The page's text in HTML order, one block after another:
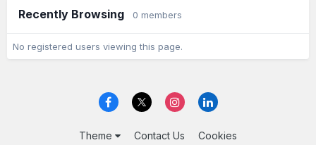
Recently Browsing 0 members
No registered users viewing this page.
Theme Contact Us Cookies